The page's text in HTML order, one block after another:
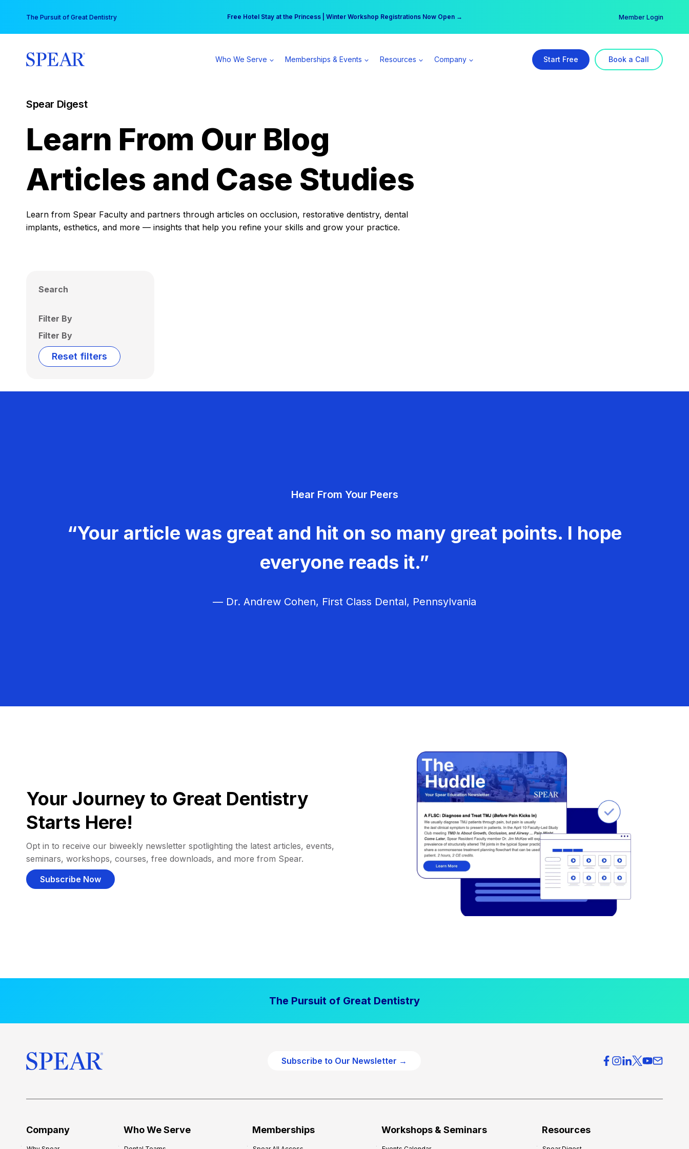
content
The Pursuit of Great Dentistry Free Hotel Stay at the Princess | Winter Workshop Registrations Now Open →
Your practice can earn $555 more per day | Become a Spear All Access Member → Member Login
Who We Serve Memberships & Events Resources Company Start Free Book a Call
Spear Digest
Learn From Our Blog
Articles and Case Studies
Learn from Spear Faculty and partners through articles on occlusion, restorative dentistry, dental
implants, esthetics, and more — insights that help you refine your skills and grow your practice.
Search
Filter By
Filter By
Reset filters
Hear From Your Peers
“Your article was great and hit on so many great points. I hope
everyone reads it.”
— Dr. Andrew Cohen, First Class Dental, Pennsylvania
Your Journey to Great Dentistry
Starts Here!
Opt in to receive our biweekly newsletter spotlighting the latest articles, events,
seminars, workshops, courses, free downloads, and more from Spear.
Subscribe Now
The Pursuit of Great Dentistry
Subscribe to Our Newsletter →
Company Who We Serve Memberships Workshops & Seminars Resources